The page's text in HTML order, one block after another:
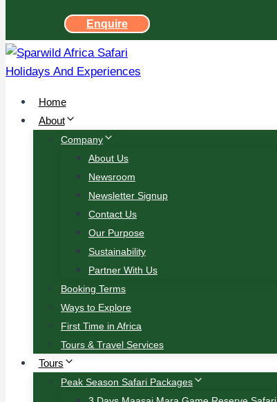
Enquire
Home
About
Company
About Us
Newsroom
Newsletter Signup
Contact Us
Our Purpose
Sustainability
Partner With Us
Booking Terms
Ways to Explore
First Time in Africa
Tours & Travel Services
Tours
Peak Season Safari Packages